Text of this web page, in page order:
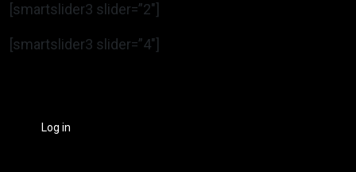
[smartslider3 slider=”2″]
[smartslider3 slider=”4″]
Log in